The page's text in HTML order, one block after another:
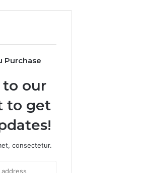
Purchase
to our
to get
consectetur.